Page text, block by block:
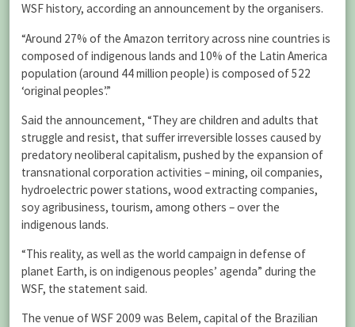
WSF history, according an announcement by the organisers.
“Around 27% of the Amazon territory across nine countries is
composed of indigenous lands and 10% of the Latin America
population (around 44 million people) is composed of 522
‘original peoples’.”
Said the announcement, “They are children and adults that
struggle and resist, that suffer irreversible losses caused by
predatory neoliberal capitalism, pushed by the expansion of
transnational corporation activities – mining, oil companies,
hydroelectric power stations, wood extracting companies,
soy agribusiness, tourism, among others – over the
indigenous lands.
“This reality, as well as the world campaign in defense of
planet Earth, is on indigenous peoples’ agenda” during the
WSF, the statement said.
The venue of WSF 2009 was Belem, capital of the Brazilian